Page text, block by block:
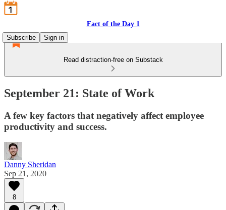
Fact of the Day 1
Subscribe
Sign in
Read distraction-free on Substack
September 21: State of Work
A few key factors that negatively affect employee
productivity and success.
Danny Sheridan
Sep 21, 2020
8